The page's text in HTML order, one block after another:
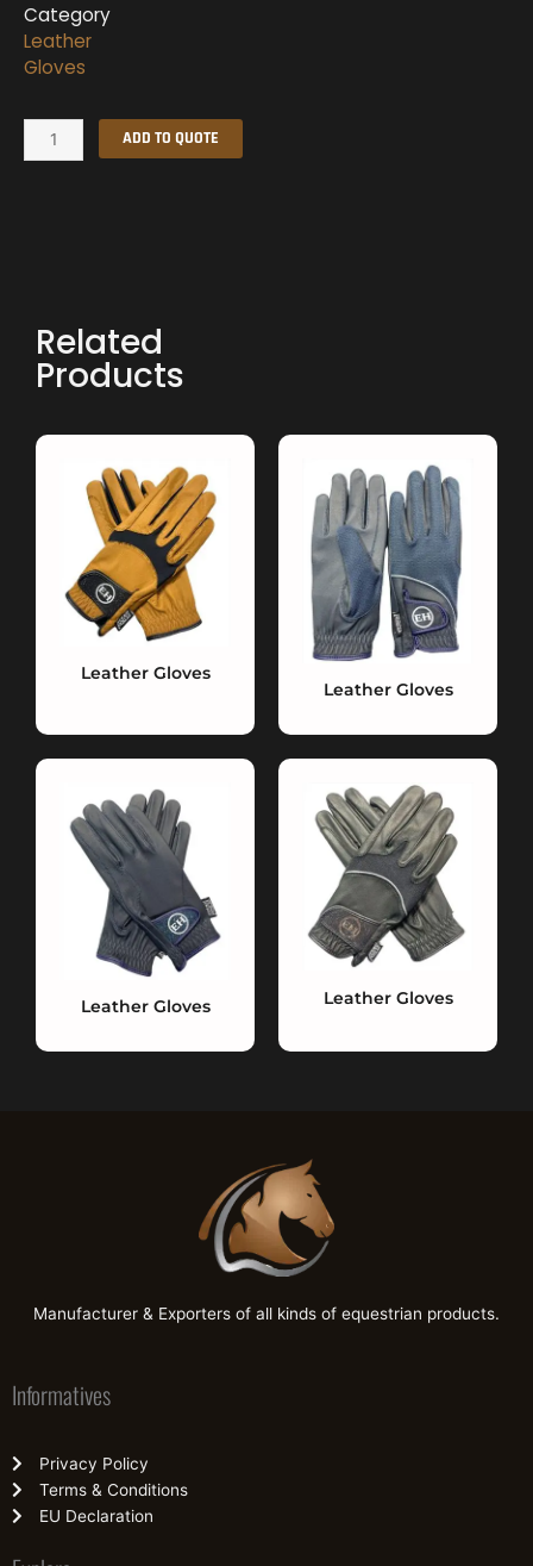
Category
Leather
Gloves
Leather
Gloves
ADD TO QUOTE
Related
Products
Leather Gloves
Leather Gloves
Leather Gloves Leather Gloves
Manufacturer & Exporters of all kinds of equestrian products.
Informatives
Privacy Policy
Terms & Conditions
EU Declaration